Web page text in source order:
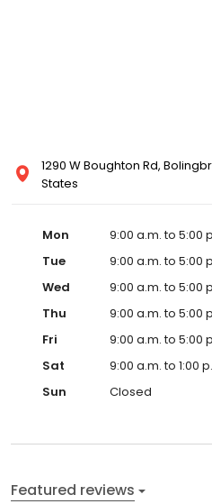
1290 W Boughton Rd,
States
Mon
9:00 a.m. to 5:00
Tue
9:00 a.m. to 5:00
Wed
9:00 a.m. to 5:00
Thu
9:00 a.m. to 5:00
Fri
9:00 a.m. to 5:00
Sat
9:00 a.m. to 1:00
Sun
Closed
Featured reviews